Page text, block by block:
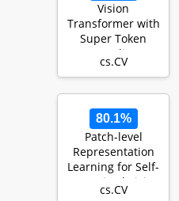
Vision
Transformer with
Super Token
Sampling
cs.CV
80.1%
Patch-level
Representation
Learning for Self-
supervised Vision
Transformers
cs.CV